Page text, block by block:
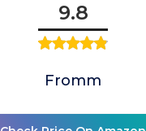
9.8
Fromm